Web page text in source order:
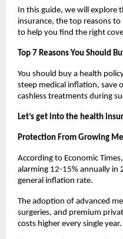
In this guide, we will explore
insurance, the top reasons
to help you find the right
Top 7 Reasons You Should
You should buy a health
steep medical inflation, save
cashless treatments during
Let’s get into the health
Protection From Growing
According to Economic
alarming 12-15% annually in
general inflation rate.
The adoption of advanced
surgeries, and premium
costs higher every single year.